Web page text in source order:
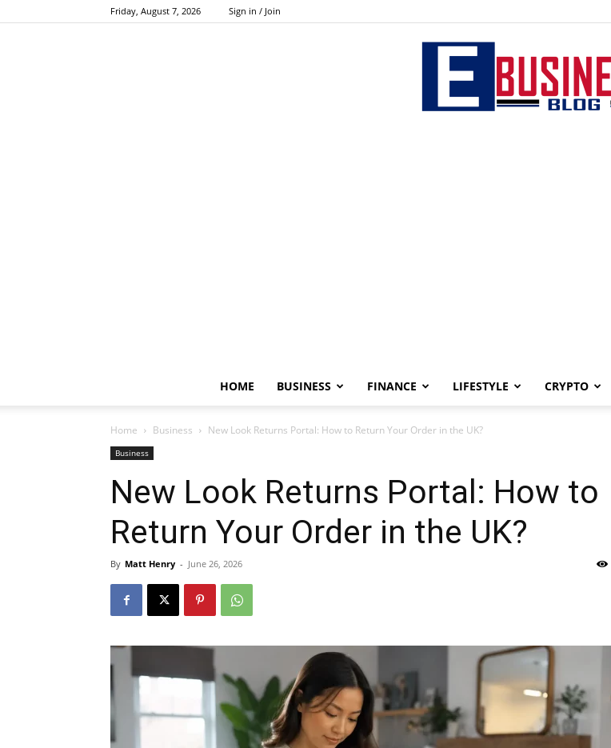
Friday, August 7, 2026 Sign in / Join
HOME BUSINESS FINANCE LIFESTYLE CRYPTO
Home Business New Look Returns Portal: How to Return Your Order in the UK?
Business
New Look Returns Portal: How to
Return Your Order in the UK?
By Matt Henry - June 26, 2026